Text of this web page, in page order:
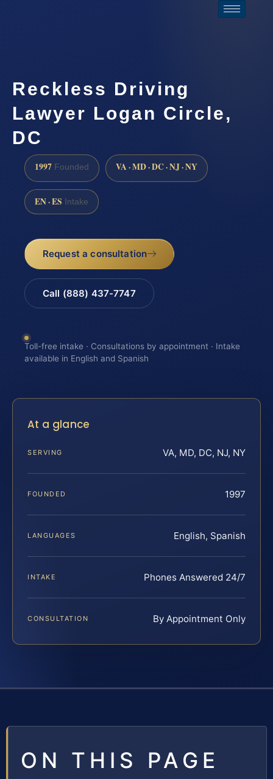
Reckless Driving
Lawyer Logan Circle,
DC
1997 Founded VA · MD · DC · NJ · NY
EN · ES Intake
Request a consultation
Call (888) 437-7747
Toll-free intake · Consultations by appointment · Intake
available in English and Spanish
At a glance
SERVING VA, MD, DC, NJ, NY
FOUNDED 1997
LANGUAGES English, Spanish
INTAKE Phones Answered 24/7
CONSULTATION By Appointment Only
ON THIS PAGE